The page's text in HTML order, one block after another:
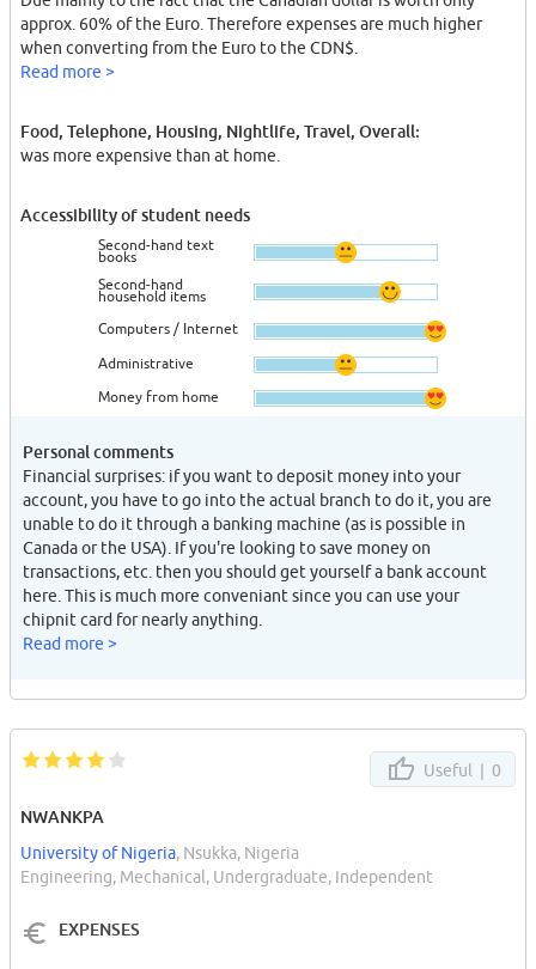
approx. 60% of the Euro. Therefore expenses are much higher
when converting from the Euro to the CDN$.
Read more >
Food, Telephone, Housing, Nightlife, Travel, Overall:
was more expensive than at home.
Accessibility of student needs
Second-hand text
books
Second-hand
household items
Computers / Internet
Administrative
Money from home
Personal comments
Financial surprises: if you want to deposit money into your
account, you have to go into the actual branch to do it, you are
unable to do it through a banking machine (as is possible in
Canada or the USA). If you're looking to save money on
transactions, etc. then you should get yourself a bank account
here. This is much more conveniant since you can use your
chipnit card for nearly anything.
Read more >
Useful | 0
NWANKPA
University of Nigeria, Nsukka, Nigeria
Engineering, Mechanical, Undergraduate, Independent
EXPENSES